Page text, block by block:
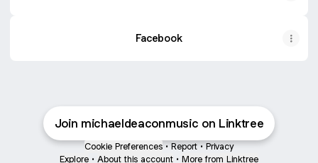
Facebook
Join michaeldeaconmusic on Linktree
Cookie Preferences • Report • Privacy
Explore • About this account • More from Linktree